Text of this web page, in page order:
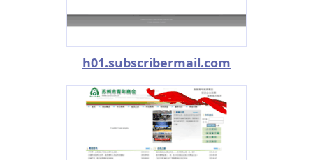
h01.subscribermail.com